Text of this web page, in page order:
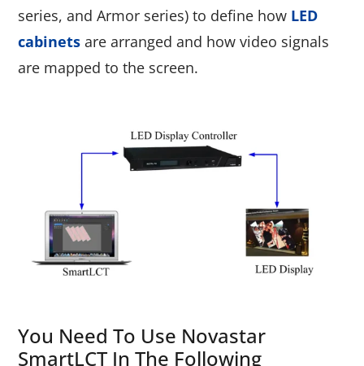
series, and Armor series) to define how LED
cabinets are arranged and how video signals
are mapped to the screen.
You Need To Use Novastar
SmartLCT In The Following